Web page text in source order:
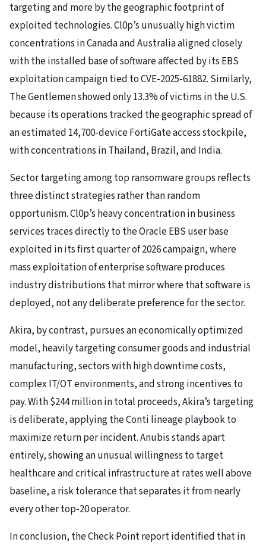
targeting and more by the geographic footprint of
exploited technologies. Cl0p’s unusually high victim
concentrations in Canada and Australia aligned closely
with the installed base of software affected by its EBS
exploitation campaign tied to CVE-2025-61882. Similarly,
The Gentlemen showed only 13.3% of victims in the U.S.
because its operations tracked the geographic spread of
an estimated 14,700-device FortiGate access stockpile,
with concentrations in Thailand, Brazil, and India.
Sector targeting among top ransomware groups reflects
three distinct strategies rather than random
opportunism. Cl0p’s heavy concentration in business
services traces directly to the Oracle EBS user base
exploited in its first quarter of 2026 campaign, where
mass exploitation of enterprise software produces
industry distributions that mirror where that software is
deployed, not any deliberate preference for the sector.
Akira, by contrast, pursues an economically optimized
model, heavily targeting consumer goods and industrial
manufacturing, sectors with high downtime costs,
complex IT/OT environments, and strong incentives to
pay. With $244 million in total proceeds, Akira’s targeting
is deliberate, applying the Conti lineage playbook to
maximize return per incident. Anubis stands apart
entirely, showing an unusual willingness to target
healthcare and critical infrastructure at rates well above
baseline, a risk tolerance that separates it from nearly
every other top-20 operator.
In conclusion, the Check Point report identified that in